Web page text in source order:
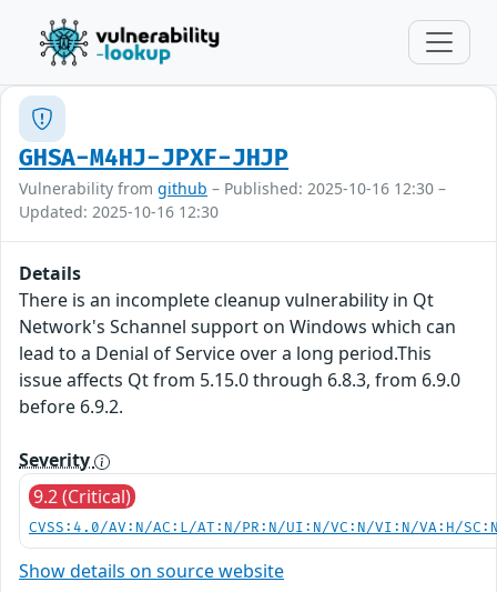
GHSA-M4HJ-JPXF-JHJP
Vulnerability from github – Published: 2025-10-16 12:30 –
Updated: 2025-10-16 12:30
Details
There is an incomplete cleanup vulnerability in Qt
Network's Schannel support on Windows which can
lead to a Denial of Service over a long period.This
issue affects Qt from 5.15.0 through 6.8.3, from 6.9.0
before 6.9.2.
Severity
9.2 (Critical)
CVSS:4.0/AV:N/AC:L/AT:N/PR:N/UI:N/VC:N/VI:N/VA:H/
Show details on source website